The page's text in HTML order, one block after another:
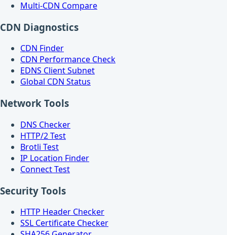
Multi-CDN Compare
CDN Diagnostics
CDN Finder
CDN Performance Check
EDNS Client Subnet
Global CDN Status
Network Tools
DNS Checker
HTTP/2 Test
Brotli Test
IP Location Finder
Connect Test
Security Tools
HTTP Header Checker
SSL Certificate Checker